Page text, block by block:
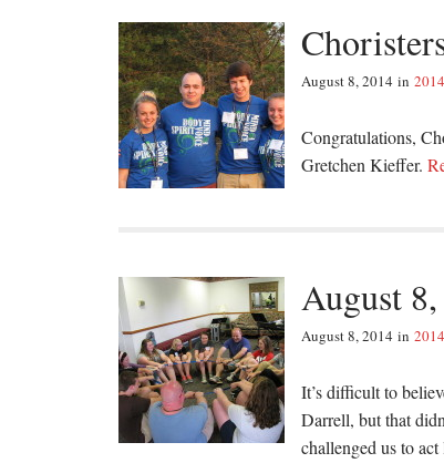
August 8, 2014 in
Congratulations,
Gretchen Kieffer.
August
August 8, 2014 in
It’s difficult to
Darrell, but that
challenged us to